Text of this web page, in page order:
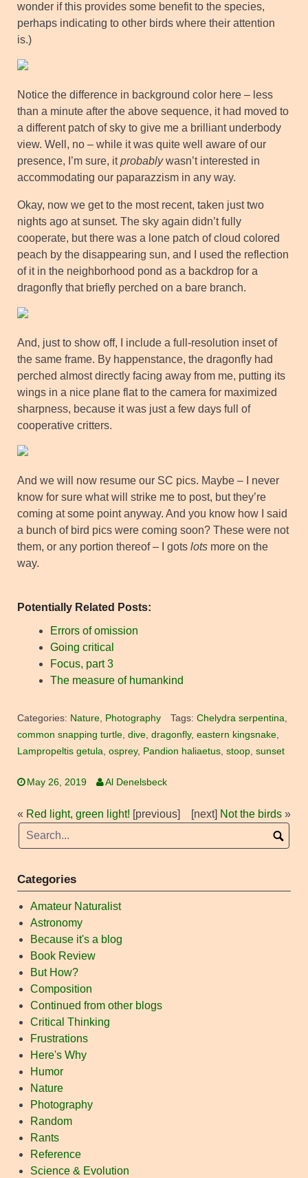
wonder if this provides some benefit to the species,
perhaps indicating to other birds where their attention
is.)
Notice the difference in background color here – less
than a minute after the above sequence, it had moved to
a different patch of sky to give me a brilliant underbody
view. Well, no – while it was quite well aware of our
presence, I’m sure, itprobablywasn’t interested in
accommodating our paparazzism in any way.
Okay, now we get to the most recent, taken just two
nights ago at sunset. The sky again didn’t fully
cooperate, but there was a lone patch of cloud colored
peach by the disappearing sun, and I used the reflection
of it in the neighborhood pond as a backdrop for a
dragonfly that briefly perched on a bare branch.
And, just to show off, I include a full-resolution inset of
the same frame. By happenstance, the dragonfly had
perched almost directly facing away from me, putting its
wings in a nice plane flat to the camera for maximized
sharpness, because it was just a few days full of
cooperative critters.
And we will now resume our SC pics. Maybe – I never
know for sure what will strike me to post, but they’re
coming at some point anyway. And you know how I said
a bunch of bird pics were coming soon? These were not
them, or any portion thereof – I gots lots more on the
way.
Potentially Related Posts:
Errors of omission
Going critical
Focus, part 3
The measure of humankind
Categories: Nature Photography Tags: Chelydra serpentina
common snapping turtle dive dragonfly, eastern kingsnake
Lampropeltis getula osprey, Pandion haliaetus stoop sunset
May 26, 2019 Al Denelsbeck
« Red light, green light! [previous] [next] Not the birds »
Categories
Amateur Naturalist
Astronomy
Because it's a blog
Book Review
But How?
Composition
Continued from other blogs
Critical Thinking
Frustrations
Here's Why
Humor
Nature
Photography
Random
Rants
Reference
Science & Evolution